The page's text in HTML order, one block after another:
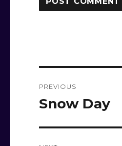
navigation
PREVIOUS
Previous
Snow Day